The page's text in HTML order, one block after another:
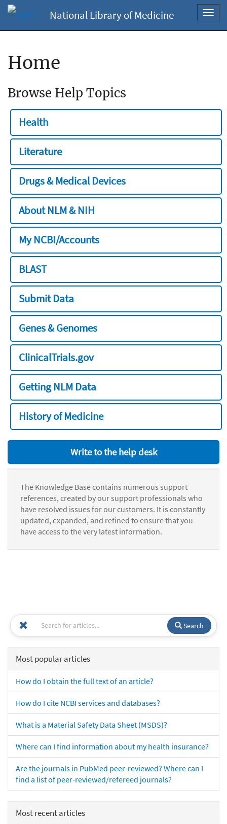
National Library of Medicine
Home
Browse Help Topics
Health
Literature
Drugs & Medical Devices
About NLM & NIH
My NCBI/Accounts
BLAST
Submit Data
Genes & Genomes
ClinicalTrials.gov
Getting NLM Data
History of Medicine
Write to the help desk
The Knowledge Base contains numerous support
references, created by our support professionals who
have resolved issues for our customers. It is constantly
updated, expanded, and refined to ensure that you
have access to the very latest information.
Search
Most popular articles
How do I obtain the full text of an article?
How do I cite NCBI services and databases?
What is a Material Safety Data Sheet (MSDS)?
Where can I find information about my health insurance?
Are the journals in PubMed peer-reviewed? Where can I
find a list of peer-reviewed/refereed journals?
Most recent articles